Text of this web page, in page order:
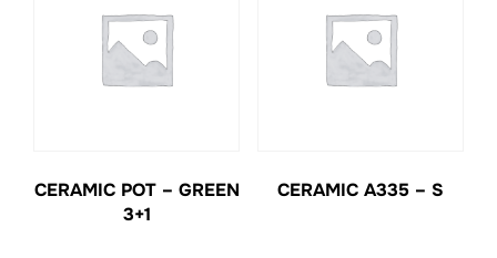
CERAMIC POT – GREEN
3+1
CERAMIC A335 – S